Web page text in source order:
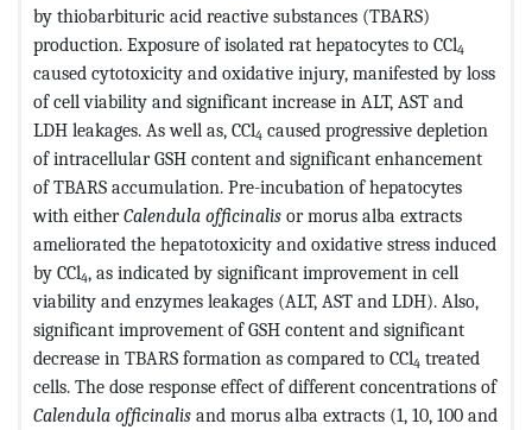
by thiobarbituric acid reactive substances (TBARS)
production. Exposure of isolated rat hepatocytes to CCl4
caused cytotoxicity and oxidative injury, manifested by loss
of cell viability and significant increase in ALT, AST and
LDH leakages. As well as, CCl4 caused progressive depletion
of intracellular GSH content and significant enhancement
of TBARS accumulation. Pre-incubation of hepatocytes
with eitherCalendula officinalis or morus alba extracts
ameliorated the hepatotoxicity and oxidative stress induced
by CCl4, as indicated by significant improvement in cell
viability and enzymes leakages (ALT, AST and LDH). Also,
significant improvement of GSH content and significant
decrease in TBARS formation as compared to CCl4 treated
cells. The dose response effect of different concentrations of
Calendula officinalis and morus alba extracts (1, 10, 100 and